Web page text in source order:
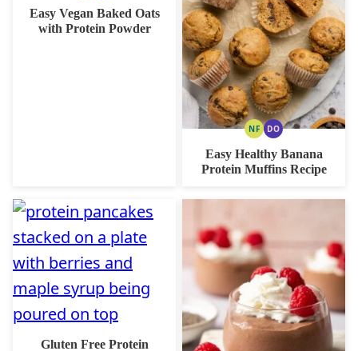
Easy Vegan Baked Oats
with Protein Powder
NFNUTDODAIRY
OPTION
Easy Healthy Banana
Protein Muffins Recipe
Gluten Free Protein